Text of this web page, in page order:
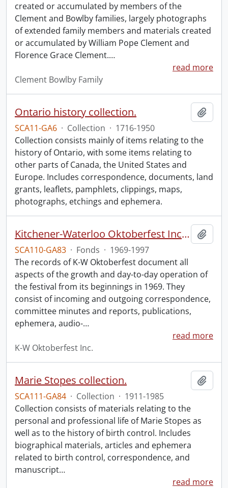
created or accumulated by members of the
Clement and Bowlby families, largely photographs
of extended family members and materials created
or accumulated by William Pope Clement and
Florence Grace Clement.…
read more
Clement Bowlby Family
Ontario history collection.
SCA11-GA6 · Collection · 1716-1950
Collection consists mainly of items relating to the
history of Ontario, with some items relating to
other parts of Canada, the United States and
Europe. Includes correspondence, documents, land
grants, leaflets, pamphlets, clippings, maps,
photographs, etchings and ephemera.
Kitchener-Waterloo Oktoberfest Inc. fonds.
SCA110-GA83 · Fonds · 1969-1997
The records of K-W Oktoberfest document all
aspects of the growth and day-to-day operation of
the festival from its beginnings in 1969. They
consist of incoming and outgoing correspondence,
committee minutes and reports, publications,
ephemera, audio-…
read more
K-W Oktoberfest Inc.
Marie Stopes collection.
SCA111-GA84 · Collection · 1911-1985
Collection consists of materials relating to the
personal and professional life of Marie Stopes as
well as to the history of birth control. Includes
biographical materials, articles and ephemera
related to birth control, correspondence, and
manuscript…
read more